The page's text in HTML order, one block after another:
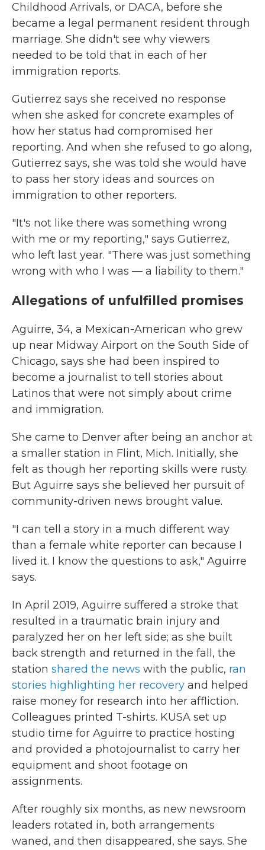
Childhood Arrivals, or DACA, before she
became a legal permanent resident through
marriage. She didn't see why viewers
needed to be told that in each of her
immigration reports.
Gutierrez says she received no response
when she asked for concrete examples of
how her status had compromised her
reporting. And when she refused to go along,
Gutierrez says, she was told she would have
to pass her story ideas and sources on
immigration to other reporters.
"It's not like there was something wrong
with me or my reporting," says Gutierrez,
who left last year. "There was just something
wrong with who I was — a liability to them."
Allegations of unfulfilled promises
Aguirre, 34, a Mexican-American who grew
up near Midway Airport on the South Side of
Chicago, says she had been inspired to
become a journalist to tell stories about
Latinos that were not simply about crime
and immigration.
She came to Denver after being an anchor at
a smaller station in Flint, Mich. Initially, she
felt as though her reporting skills were rusty.
But Aguirre says she believed her pursuit of
community-driven news brought value.
"I can tell a story in a much different way
than a female white reporter can because I
lived it. I know the questions to ask," Aguirre
says.
In April 2019, Aguirre suffered a stroke that
resulted in a traumatic brain injury and
paralyzed her on her left side; as she built
back strength and returned in the fall, the
station shared the news with the public, ran
stories highlighting her recovery and helped
raise money for research into her affliction.
Colleagues printed T-shirts. KUSA set up
studio time for Aguirre to practice hosting
and provided a photojournalist to carry her
equipment and shoot footage on
assignments.
After roughly six months, as new newsroom
leaders rotated in, both arrangements
waned, and then disappeared, she says. She